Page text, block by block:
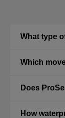
What type
Which
Does
How